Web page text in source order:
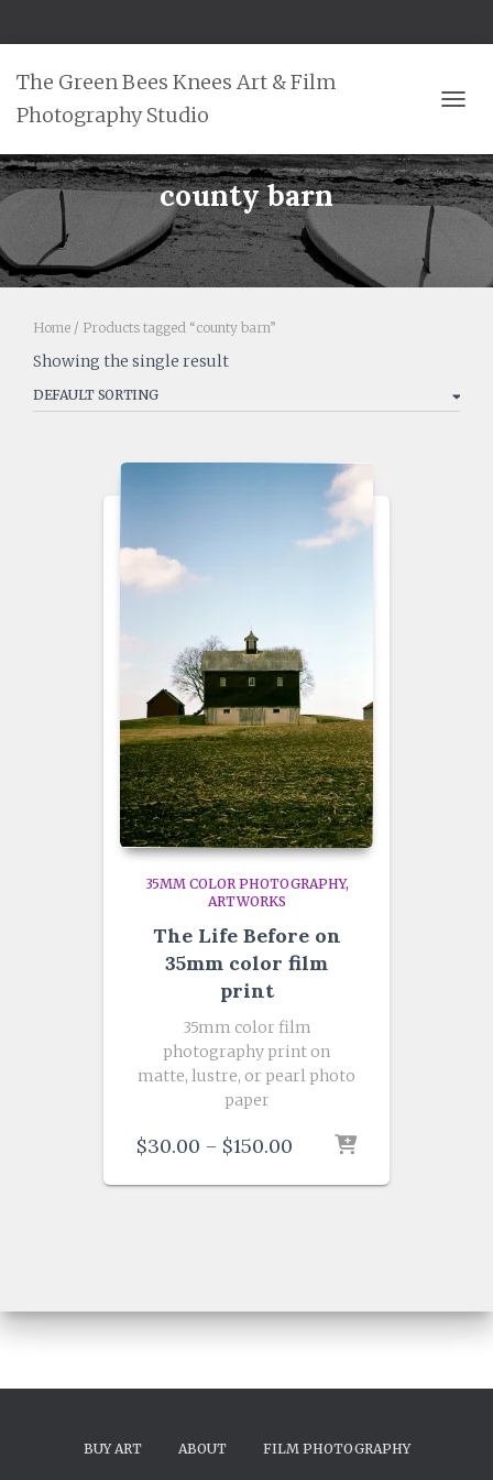
The Green Bees Knees Art & Film
Photography Studio
county barn
Home / Products tagged “county barn”
Showing the single result
35MM COLOR PHOTOGRAPHY
ARTWORKS
The Life Before on
35mm color film
print
35mm color film
photography print on
matte, lustre, or pearl photo
paper
$30.00 – $150.00 Price
$30.00
BUY ART ABOUT FILM PHOTOGRAPHY